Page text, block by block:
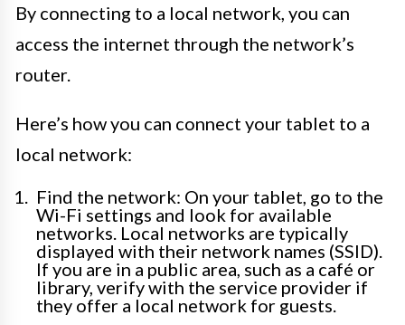
By connecting to a local network, you can
access the internet through the network’s
router.
Here’s how you can connect your tablet to a
local network:
Find the network: On your tablet, go to the
Wi-Fi settings and look for available
networks. Local networks are typically
displayed with their network names (SSID).
If you are in a public area, such as a café or
library, verify with the service provider if
they offer a local network for guests.